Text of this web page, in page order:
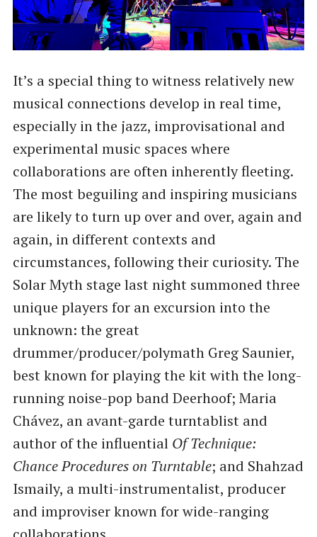
It’s a special thing to witness relatively new
musical connections develop in real time,
especially in the jazz, improvisational and
experimental music spaces where
collaborations are often inherently fleeting.
The most beguiling and inspiring musicians
are likely to turn up over and over, again and
again, in different contexts and
circumstances, following their curiosity. The
Solar Myth stage last night summoned three
unique players for an excursion into the
unknown: the great
drummer/producer/polymath Greg Saunier,
best known for playing the kit with the long-
running noise-pop band Deerhoof; Maria
Chávez, an avant-garde turntablist and
author of the influential Of Technique:
Chance Procedures on Turntable; and Shahzad
Ismaily, a multi-instrumentalist, producer
and improviser known for wide-ranging